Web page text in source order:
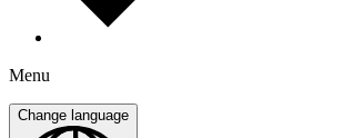
Menu
Change language